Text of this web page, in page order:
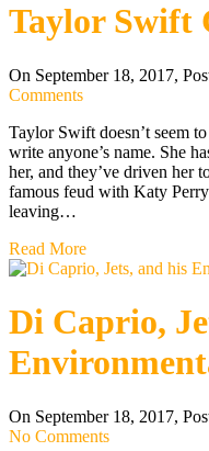
Taylor Swift
On September 18, 2017,
Comments
Taylor Swift doesn’t seem
write anyone’s name. She
her, and they’ve driven her
famous feud with Katy
leaving…
Read More
Di Caprio,
On September 18, 2017,
No Comments